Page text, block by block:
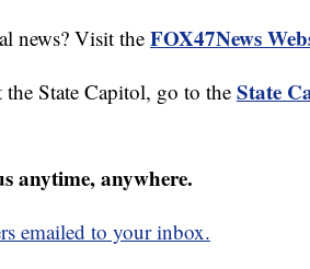
news? Visit the FOX47News
State Capitol, go to theState
anytime, anywhere.
emailed to your inbox.